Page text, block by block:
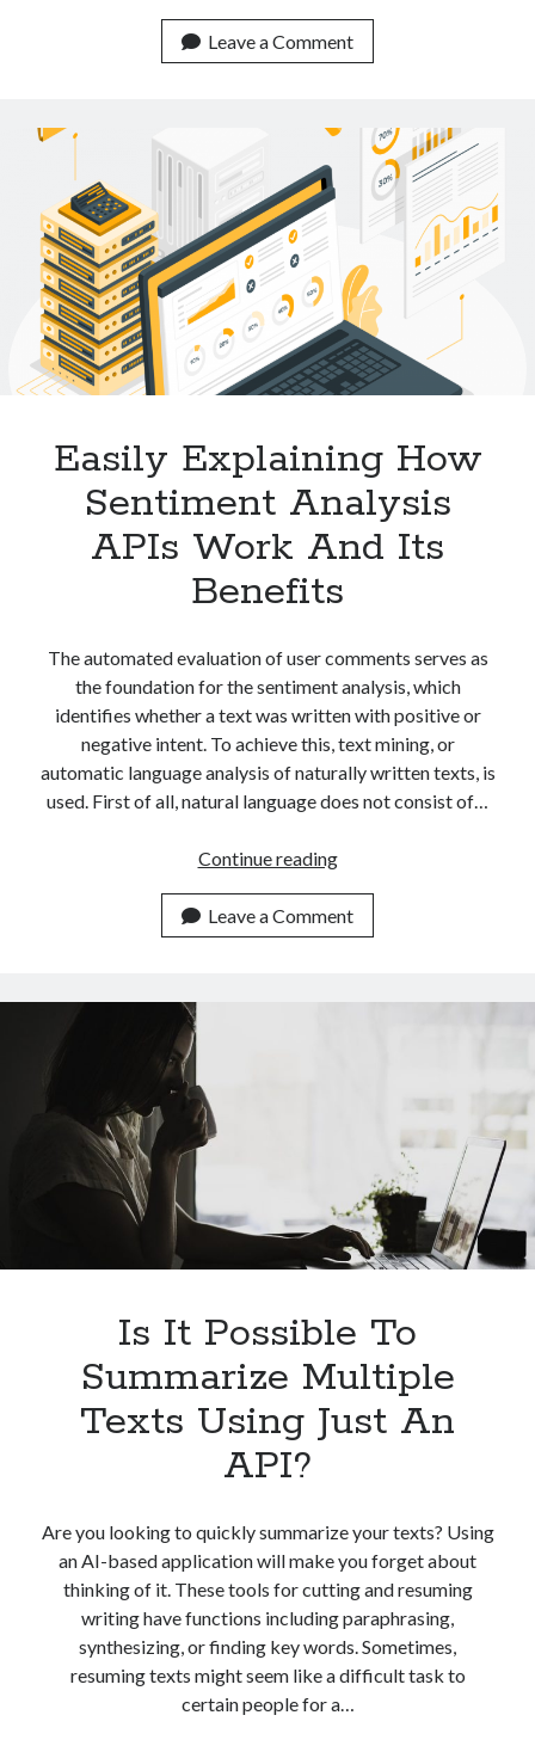
Cost
APIs
Plagiarism
Detection
Available
Online
Leave a Comment
Easily Explaining How
Sentiment Analysis
APIs Work And Its
Benefits
The automated evaluation of user comments serves as
the foundation for the sentiment analysis, which
identifies whether a text was written with positive or
negative intent. To achieve this, text mining, or
automatic language analysis of naturally written texts, is
used. First of all, natural language does not consist of…
Continue readingEasily
How
Sentiment
APIs
Leave a Comment
Is It Possible To
Summarize Multiple
Texts Using Just An
API?
Are you looking to quickly summarize your texts? Using
an AI-based application will make you forget about
thinking of it. These tools for cutting and resuming
writing have functions including paraphrasing,
synthesizing, or finding key words. Sometimes,
resuming texts might seem like a difficult task to
certain people for a…